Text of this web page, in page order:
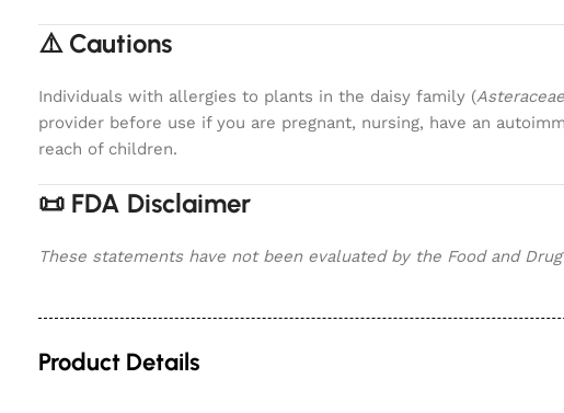
⚠️ Cautions
Individuals with allergies to plants in the daisy family (Asteraceae
provider before use if you are pregnant, nursing, have an
reach of children.
📜 FDA Disclaimer
These statements have not been evaluated by the Food and
Product Details